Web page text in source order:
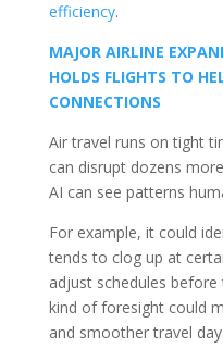
efficiency.
MAJOR AIRLINE
HOLDS FLIGHTS TO
CONNECTIONS
Air travel runs on tight
can disrupt dozens
AI can see patterns
For example, it could
tends to clog up at
adjust schedules
kind of foresight could
and smoother travel